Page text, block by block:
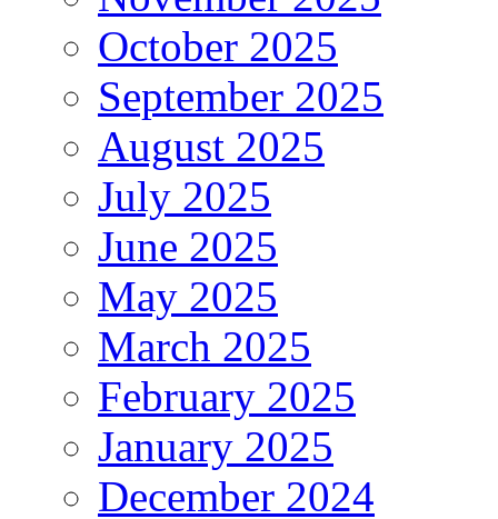
October 2025
September 2025
August 2025
July 2025
June 2025
May 2025
March 2025
February 2025
January 2025
December 2024